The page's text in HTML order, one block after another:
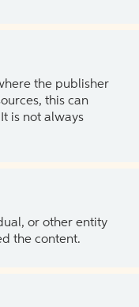
the publisher
this can
is not always
or other entity
the content.